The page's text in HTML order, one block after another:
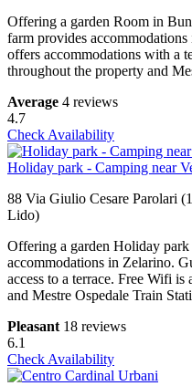
Offering a garden Room in
farm provides
offers accommodations with a
throughout the property and
Average 4 reviews
4.7
Check Availability
Holiday park - Camping near
88 Via Giulio Cesare Parolari
Lido)
Offering a garden Holiday
accommodations in Zelarino.
access to a terrace. Free Wifi
and Mestre Ospedale Train
Pleasant 18 reviews
6.1
Check Availability